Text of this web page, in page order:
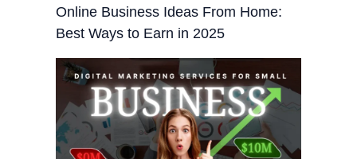
Online Business Ideas From Home:
Best Ways to Earn in 2025